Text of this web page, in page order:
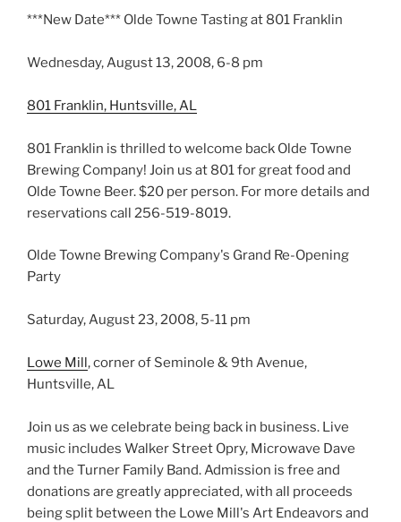
***New Date*** Olde Towne Tasting at 801 Franklin
Wednesday, August 13, 2008, 6-8 pm
801 Franklin, Huntsville, AL
801 Franklin is thrilled to welcome back Olde Towne
Brewing Company! Join us at 801 for great food and
Olde Towne Beer. $20 per person. For more details and
reservations call 256-519-8019.
Olde Towne Brewing Company's Grand Re-Opening
Party
Saturday, August 23, 2008, 5-11 pm
Lowe Mill, corner of Seminole & 9th Avenue,
Huntsville, AL
Join us as we celebrate being back in business. Live
music includes Walker Street Opry, Microwave Dave
and the Turner Family Band. Admission is free and
donations are greatly appreciated, with all proceeds
being split between the Lowe Mill's Art Endeavors and